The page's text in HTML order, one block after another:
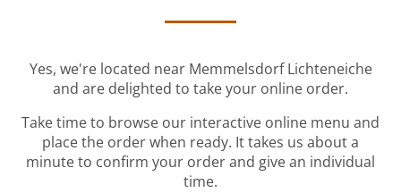
Yes, we're located near Memmelsdorf Lichteneiche
and are delighted to take your online order.
Take time to browse our interactive online menu and
place the order when ready. It takes us about a
minute to confirm your order and give an individual
time.